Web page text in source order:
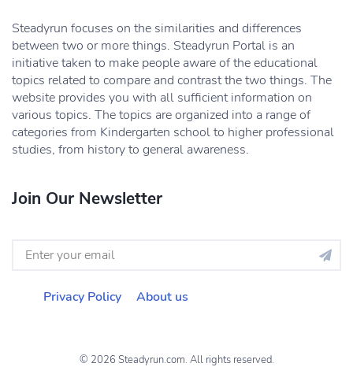
Steadyrun focuses on the similarities and differences
between two or more things. Steadyrun Portal is an
initiative taken to make people aware of the educational
topics related to compare and contrast the two things. The
website provides you with all sufficient information on
various topics. The topics are organized into a range of
categories from Kindergarten school to higher professional
studies, from history to general awareness.
Join Our Newsletter
Privacy Policy About us
© 2026 Steadyrun.com. All rights reserved.